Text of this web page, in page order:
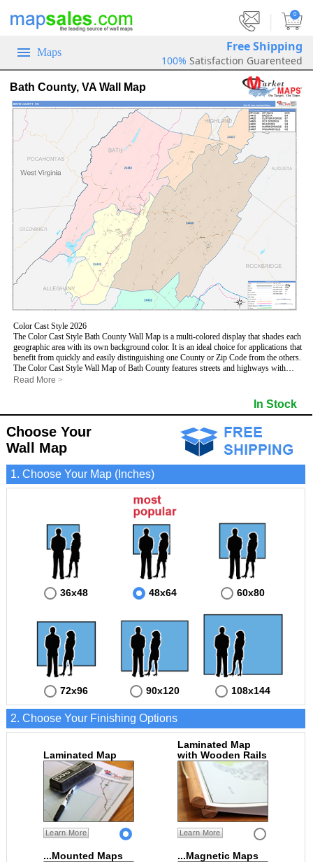
0
Maps Free Shipping
100% Satisfaction Guarenteed
Bath County, VA Wall Map
Color Cast Style 2026
The Color Cast Style Bath County Wall Map is a multi-colored display that shades each
geographic area with its own background color. It is an ideal choice for applications that
benefit from quickly and easily distinguishing one County or Zip Code from the others.
The Color Cast Style Wall Map of Bath County features streets and highways with
maximum streets based upon map size
This Wall Map includes:
- State names and boundaries
- Color shaded Zip Codes
- All water boundaries
This wall map is laminated on both sides using 3mm hot lamination, which protects
your map and allows you to write on it with dry-erase markers.
Read More >
In Stock
Choose Your
Wall Map
1. Choose Your Map (Inches)
36x48 48x64 60x80
72x96 90x120 108x144
2. Choose Your Finishing Options
Laminated Map
Learn More
Laminated Map
with Wooden Rails
Learn More
...Mounted Maps ...Magnetic Maps